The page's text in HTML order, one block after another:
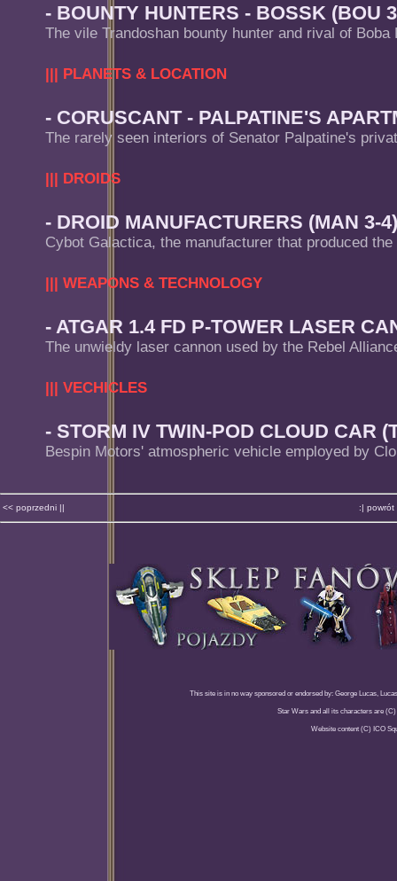
- BOUNTY HUNTERS - BOSSK (BOU
The vile Trandoshan bounty hunter and rival of Boba
||| PLANETS & LOCATION
- CORUSCANT - PALPATINE'S
The rarely seen interiors of Senator Palpatine's
||| DROIDS
- DROID MANUFACTURERS (MAN 3-4)
Cybot Galactica, the manufacturer that produced
||| WEAPONS & TECHNOLOGY
- ATGAR 1.4 FD P-TOWER LASER
The unwieldy laser cannon used by the Rebel
||| VECHICLES
- STORM IV TWIN-POD CLOUD CAR
Bespin Motors' atmospheric vehicle employed by
<< poprzedni || :| powrót
This site is in no way sponsored or endorsed by: George Lucas,
Star Wars and all its characters are
Website content (C) ICO